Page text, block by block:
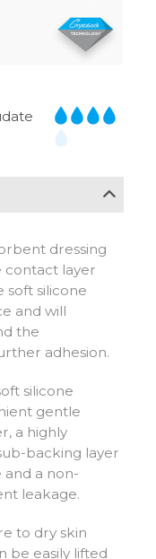
dressing
contact layer
soft silicone
and will
the
adhesion.
silicone
gentle
a highly
backing layer
a non-
leakage.
to dry skin
be easily lifted